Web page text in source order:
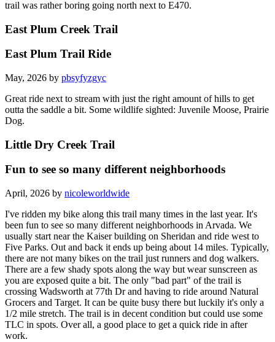
trail was rather boring going north next to E470.
East Plum Creek Trail
East Plum Trail Ride
May, 2026 by pbsyfyzgyc
Great ride next to stream with just the right amount of hills to get
outta the saddle a bit. Some wildlife sighted: Juvenile Moose, Prairie
Dog.
Little Dry Creek Trail
Fun to see so many different neighborhoods
April, 2026 by nicoleworldwide
I've ridden my bike along this trail many times in the last year. It's
been fun to see so many different neighborhoods in Arvada. We
usually start near the Kaiser building on Sheridan and ride west to
Five Parks. Out and back it ends up being about 14 miles. Typically,
there are not many bikes on the trail just runners and dog walkers.
There are a few shady spots along the way but wear sunscreen as
you are exposed quite a bit. The only "bad part" of the trail is
crossing Wadsworth at 77th Dr and having to ride around Natural
Grocers and Target. It can be quite busy there but luckily it's only a
1/2 mile stretch. The trail is in decent condition but could use some
TLC in spots. Over all, a good place to get a quick ride in after
work.